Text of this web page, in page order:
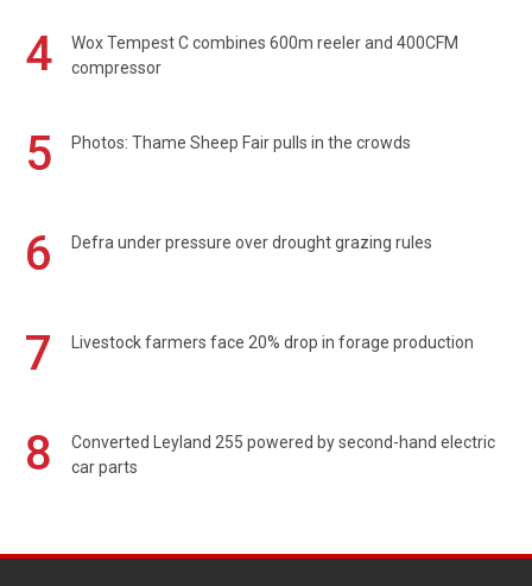
4
Wox Tempest C combines 600m reeler and 400CFM
compressor
5 Photos: Thame Sheep Fair pulls in the crowds
6 Defra under pressure over drought grazing rules
7 Livestock farmers face 20% drop in forage production
8
Converted Leyland 255 powered by second-hand electric
car parts